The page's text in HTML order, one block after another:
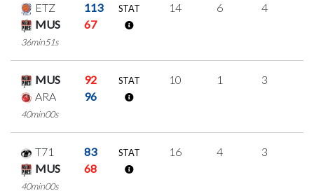
ETZ
113
MUS
67
36min51s
STAT 14 6 4
MUS
92
ARA
96
40min00s
STAT 10 1 3
T71
83
MUS
68
40min00s
STAT 16 4 3